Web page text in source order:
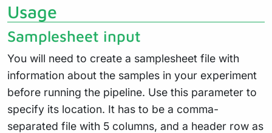
Usage
Samplesheet input
You will need to create a samplesheet file with
information about the samples in your experiment
before running the pipeline. Use this parameter to
specify its location. It has to be a comma-
separated file with 5 columns, and a header row as